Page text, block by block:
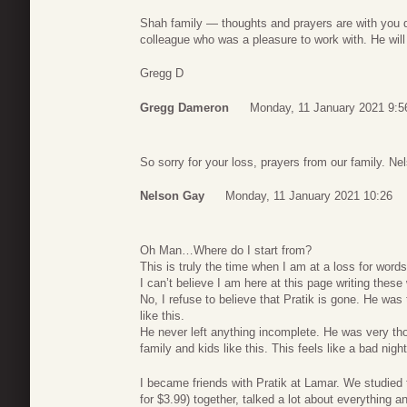
Shah family — thoughts and prayers are with you
colleague who was a pleasure to work with. He
Gregg D
Gregg Dameron Monday, 11 January 2021
So sorry for your loss, prayers from our family.
Nelson Gay Monday, 11 January 2021 10:26
Oh Man…Where do I start from?
This is truly the time when I am at a loss for
I can’t believe I am here at this page writing
No, I refuse to believe that Pratik is gone. He
like this.
He never left anything incomplete. He was very
family and kids like this. This feels like a bad
I became friends with Pratik at Lamar. We
for $3.99) together, talked a lot about everything